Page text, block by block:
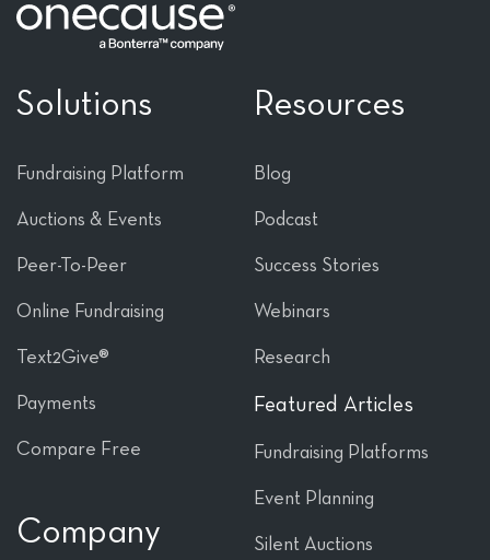
Solutions
Fundraising Platform
Auctions & Events
Peer-To-Peer
Online Fundraising
Text2Give®
Payments
Compare Free
Company
Resources
Blog
Podcast
Success Stories
Webinars
Research
Featured Articles
Fundraising Platforms
Event Planning
Silent Auctions